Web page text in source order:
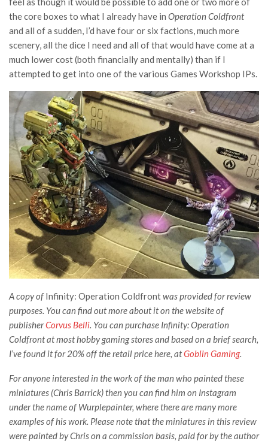
the core boxes to what I already have in Operation Coldfront
and all of a sudden, I’d have four or six factions, much more
scenery, all the dice I need and all of that would have come at a
much lower cost (both financially and mentally) than if I
attempted to get into one of the various Games Workshop IPs.
A copy ofInfinity: Operation Coldfrontwas provided for review
purposes. You can find out more about iton the website of
publisherCorvus Belli. You can purchase Infinity: Operation
Coldfront at most hobby gaming stores and based on a brief search,
I’ve found it for 20% off the retail price here, atGoblin Gaming.
For anyone interested in the work of the man who painted these
miniatures (Chris Barrick) then you can find him on Instagram
under the name of Wurplepainter, where there are many more
examples of his work. Please note that the miniatures in this review
were painted by Chris on a commission basis, paid for by the author